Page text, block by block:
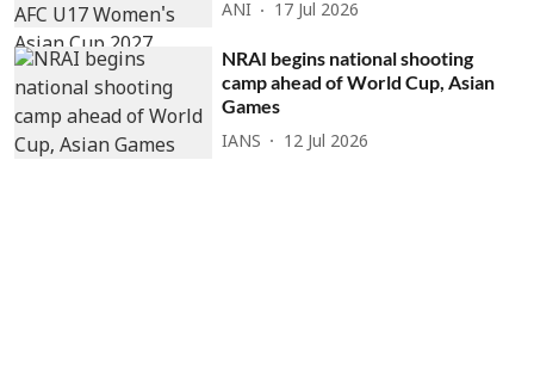
ANI 17 Jul 2026
NRAI begins national shooting
camp ahead of World Cup, Asian
Games
IANS 12 Jul 2026